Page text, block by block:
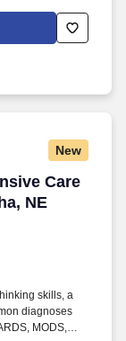
is responsible
through
New
Care
NE
Care Unit
skills, a
diagnoses
MODS,